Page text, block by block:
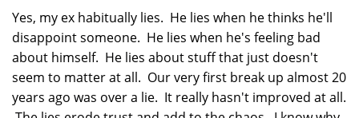
Yes, my ex habitually lies. He lies when he thinks he'll
disappoint someone. He lies when he's feeling bad
about himself. He lies about stuff that just doesn't
seem to matter at all. Our very first break up almost 20
years ago was over a lie. It really hasn't improved at all.